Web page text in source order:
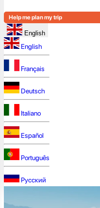
Help me plan my trip
English
English
Français
Deutsch
Italiano
Español
Português
Русский